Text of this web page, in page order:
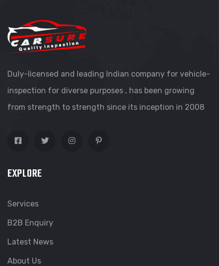
Duly-licensed and leading Indian company for vehicle-
inspection for diverse purposes , has been growing
from strength to strength since its inception in 2008
EXPLORE
Services
B2B Enquiry
Latest News
About Us